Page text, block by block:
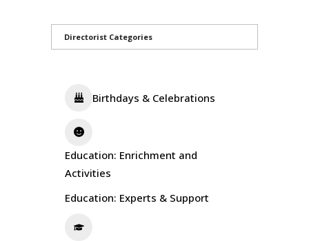
Directorist Categories
Birthdays & Celebrations
Education: Enrichment and
Activities
Education: Experts & Support